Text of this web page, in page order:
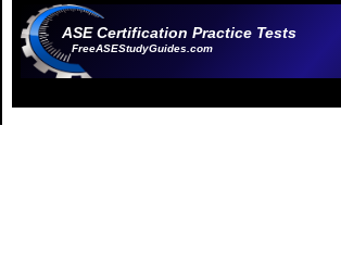
ASE Certification Practice Tests
FreeASEStudyGuides.com